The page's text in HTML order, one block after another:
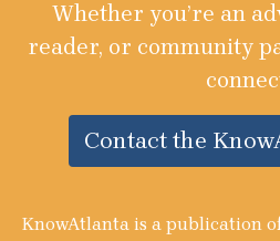
Whether you’re an
reader, or community
Contact the
KnowAtlanta is a publication